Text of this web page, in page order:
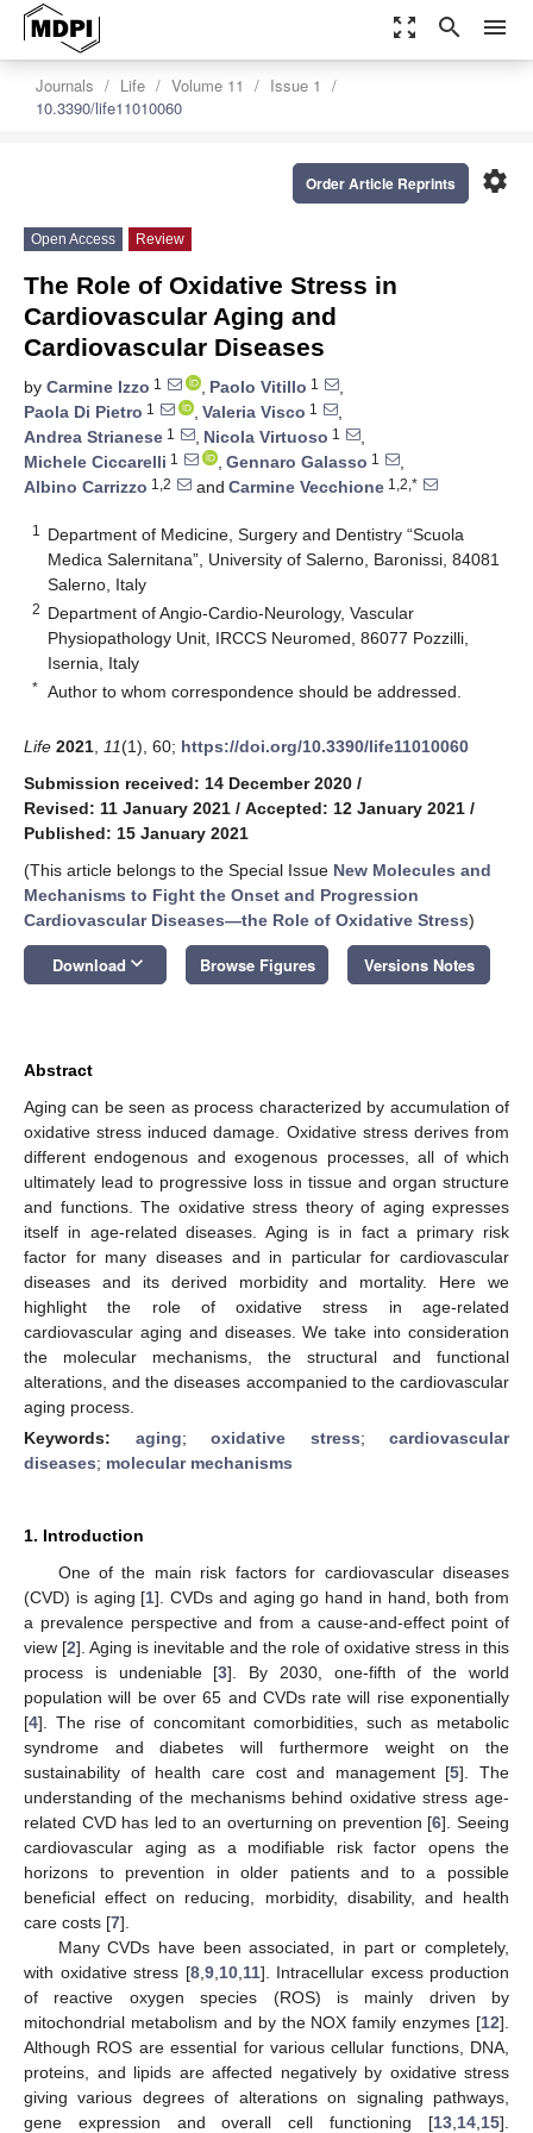
zoom_out_map search menu
Journals Life Volume 11
Issue 1
10.3390/life11010060
settings
Order Article Reprints
Open Access Review
The Role of Oxidative Stress in
Cardiovascular Aging and
Cardiovascular Diseases
by Carmine Izzo 1 , Paolo Vitillo 1
,
Paola Di Pietro 1 , Valeria Visco 1
,
Andrea Strianese 1 , Nicola Virtuoso 1
,
Michele Ciccarelli 1 , Gennaro Galasso 1
,
Albino Carrizzo 1,2 and Carmine Vecchione 1,2,*
1
Department of Medicine, Surgery and Dentistry “Scuola
Medica Salernitana”, University of Salerno, Baronissi, 84081
Salerno, Italy
2 Department of Angio-Cardio-Neurology, Vascular
Physiopathology Unit, IRCCS Neuromed, 86077 Pozzilli,
Isernia, Italy
* Author to whom correspondence should be addressed.
Life 2021 11(1), 60; https://doi.org/10.3390/life11010060
Submission received: 14 December 2020 /
Revised: 11 January 2021 / Accepted: 12 January 2021 /
Published: 15 January 2021
(This article belongs to the Special Issue New Molecules and
Mechanisms to Fight the Onset and Progression
Cardiovascular Diseases—the Role of Oxidative Stress)
Download keyboard_arrow_down Browse Figures Versions Notes
Abstract
Aging can be seen as process characterized by accumulation of
oxidative stress induced damage. Oxidative stress derives from
different endogenous and exogenous processes, all of which
ultimately lead to progressive loss in tissue and organ structure
and functions. The oxidative stress theory of aging expresses
itself in age-related diseases. Aging is in fact a primary risk
factor for many diseases and in particular for cardiovascular
diseases and its derived morbidity and mortality. Here we
highlight the role of oxidative stress in age-related
cardiovascular aging and diseases. We take into consideration
the molecular mechanisms, the structural and functional
alterations, and the diseases accompanied to the cardiovascular
aging process.
Keywords: aging; oxidative stress; cardiovascular
diseases; molecular mechanisms
1. Introduction
One of the main risk factors for cardiovascular diseases
(CVD) is aging [1]. CVDs and aging go hand in hand, both from
a prevalence perspective and from a cause-and-effect point of
view [2]. Aging is inevitable and the role of oxidative stress in this
process is undeniable [3]. By 2030, one-fifth of the world
population will be over 65 and CVDs rate will rise exponentially
[4]. The rise of concomitant comorbidities, such as metabolic
syndrome and diabetes will furthermore weight on the
sustainability of health care cost and management [5]. The
understanding of the mechanisms behind oxidative stress age-
related CVD has led to an overturning on prevention [6]. Seeing
cardiovascular aging as a modifiable risk factor opens the
horizons to prevention in older patients and to a possible
beneficial effect on reducing, morbidity, disability, and health
care costs [7].
Many CVDs have been associated, in part or completely,
with oxidative stress [8, 9, 10, 11]. Intracellular excess production
of reactive oxygen species (ROS) is mainly driven by
mitochondrial metabolism and by the NOX family enzymes [12].
Although ROS are essential for various cellular functions, DNA,
proteins, and lipids are affected negatively by oxidative stress
giving various degrees of alterations on signaling pathways,
gene expression and overall cell functioning [13 14 15].